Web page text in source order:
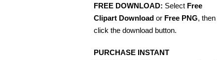
FREE DOWNLOAD: Select Free
Clipart Download or Free PNG, then
click the download button.
PURCHASE INSTANT